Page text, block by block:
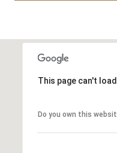
This page can't
Do you own this